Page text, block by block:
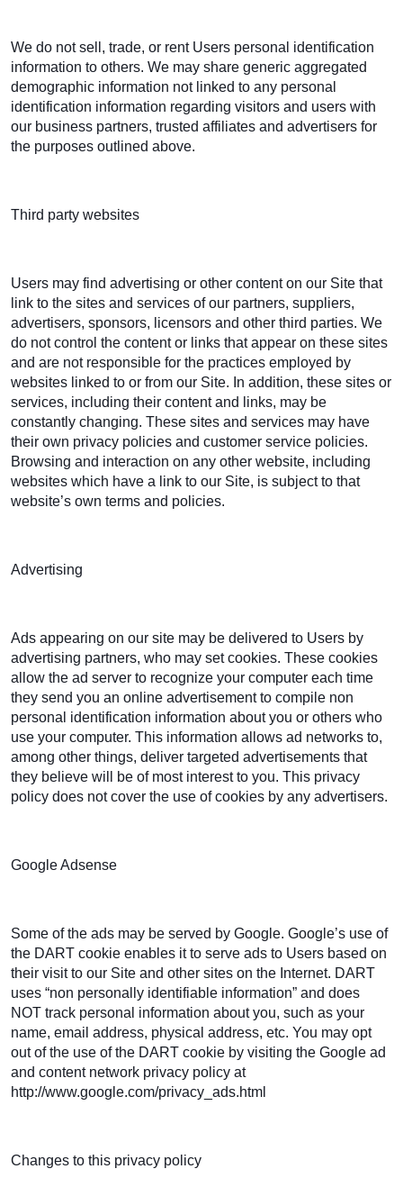
We do not sell, trade, or rent Users personal identification
information to others. We may share generic aggregated
demographic information not linked to any personal
identification information regarding visitors and users with
our business partners, trusted affiliates and advertisers for
the purposes outlined above.
Third party websites
Users may find advertising or other content on our Site that
link to the sites and services of our partners, suppliers,
advertisers, sponsors, licensors and other third parties. We
do not control the content or links that appear on these sites
and are not responsible for the practices employed by
websites linked to or from our Site. In addition, these sites or
services, including their content and links, may be
constantly changing. These sites and services may have
their own privacy policies and customer service policies.
Browsing and interaction on any other website, including
websites which have a link to our Site, is subject to that
website’s own terms and policies.
Advertising
Ads appearing on our site may be delivered to Users by
advertising partners, who may set cookies. These cookies
allow the ad server to recognize your computer each time
they send you an online advertisement to compile non
personal identification information about you or others who
use your computer. This information allows ad networks to,
among other things, deliver targeted advertisements that
they believe will be of most interest to you. This privacy
policy does not cover the use of cookies by any advertisers.
Google Adsense
Some of the ads may be served by Google. Google’s use of
the DART cookie enables it to serve ads to Users based on
their visit to our Site and other sites on the Internet. DART
uses “non personally identifiable information” and does
NOT track personal information about you, such as your
name, email address, physical address, etc. You may opt
out of the use of the DART cookie by visiting the Google ad
and content network privacy policy at
http://www.google.com/privacy_ads.html
Changes to this privacy policy